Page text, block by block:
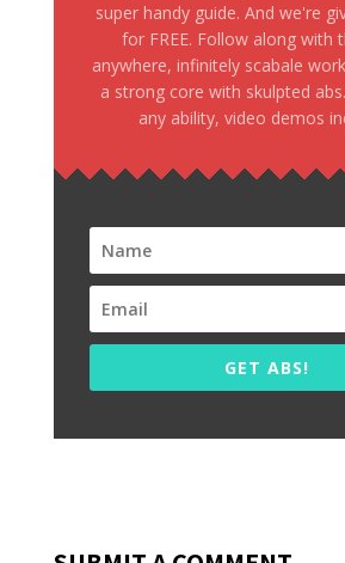
super handy guide. And we're
for FREE. Follow along with
anywhere, infinitely scabale
a strong core with skulpted
any ability, video demos
GET ABS!